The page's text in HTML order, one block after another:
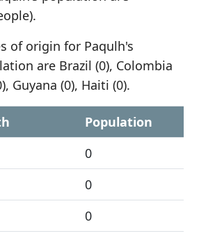
of origin for Paqulh's
are Brazil (0), Colombia
Guyana (0), Haiti (0).
Population
0
0
0